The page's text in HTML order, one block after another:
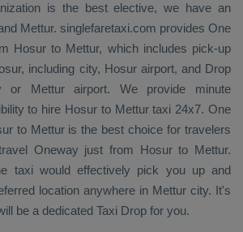
is the best elective, we have an
Mettur. singlefaretaxi.com provides One
Hosur to Mettur, which includes pick-up
including city, Hosur airport, and Drop
Mettur airport. We provide minute
to hire Hosur to Mettur taxi 24x7. One
to Mettur is the best choice for travelers
Oneway just from Hosur to Mettur.
taxi would effectively pick you up and
location anywhere in Mettur city. It's
be a dedicated Taxi Drop for you.